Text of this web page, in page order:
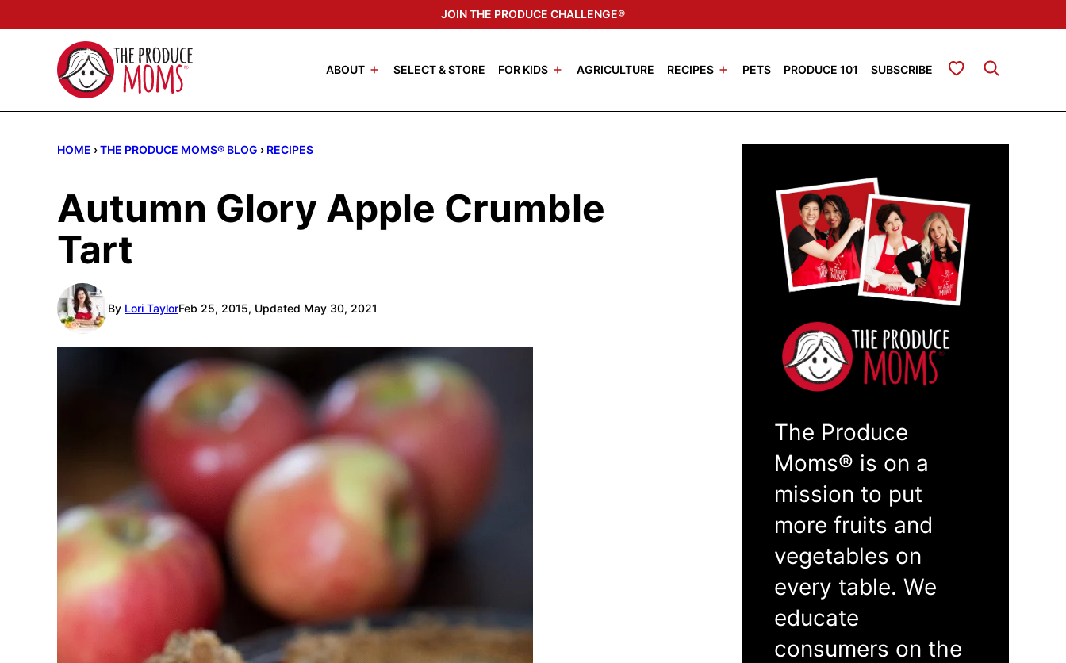
to
JOIN THE PRODUCE CHALLENGE®
ABOUT SELECT & STORE FOR KIDS AGRICULTURE RECIPES PETS PRODUCE 101 SUBSCRIBE My Favorites
HOME ›THE PRODUCE MOMS® BLOG › RECIPES
Autumn Glory Apple Crumble
Tart
By Lori TaylorFeb 25, 2015, Updated May 30, 2021
The Produce
Moms® is on a
mission to put
more fruits and
vegetables on
every table. We
educate
consumers on the